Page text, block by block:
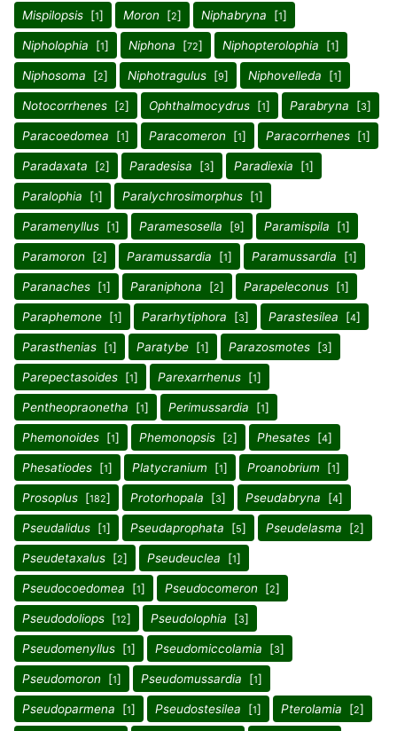
Mispilopsis [1] Moron [2] Niphabryna [1]
Nipholophia [1] Niphona [72] Niphopterolophia [1]
Niphosoma [2] Niphotragulus [9] Niphovelleda [1]
Notocorrhenes [2] Ophthalmocydrus [1] Parabryna [3]
Paracoedomea [1] Paracomeron [1] Paracorrhenes [1]
Paradaxata [2] Paradesisa [3] Paradiexia [1]
Paralophia [1] Paralychrosimorphus [1]
Paramenyllus [1] Paramesosella [9] Paramispila [1]
Paramoron [2] Paramussardia [1] Paramussardia [1]
Paranaches [1] Paraniphona [2] Parapeleconus [1]
Paraphemone [1] Pararhytiphora [3] Parastesilea [4]
Parasthenias [1] Paratybe [1] Parazosmotes [3]
Parepectasoides [1] Parexarrhenus [1]
Pentheopraonetha [1] Perimussardia [1]
Phemonoides [1] Phemonopsis [2] Phesates [4]
Phesatiodes [1] Platycranium [1] Proanobrium [1]
Prosoplus [182] Protorhopala [3] Pseudabryna [4]
Pseudalidus [1] Pseudaprophata [5] Pseudelasma [2]
Pseudetaxalus [2] Pseudeuclea [1]
Pseudocoedomea [1] Pseudocomeron [2]
Pseudodoliops [12] Pseudolophia [3]
Pseudomenyllus [1] Pseudomiccolamia [3]
Pseudomoron [1] Pseudomussardia [1]
Pseudoparmena [1] Pseudostesilea [1] Pterolamia [2]